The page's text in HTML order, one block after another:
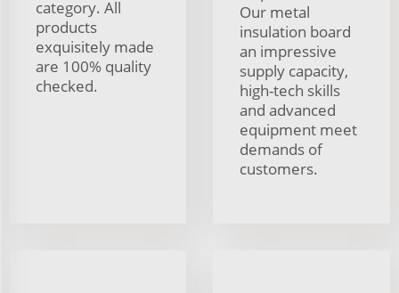
category. All
products
exquisitely made
are 100% quality
checked.
Our metal
insulation board
an impressive
supply capacity,
high-tech skills
and advanced
equipment meet
demands of
customers.